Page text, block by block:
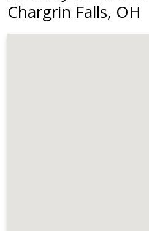
Chargrin Falls, OH